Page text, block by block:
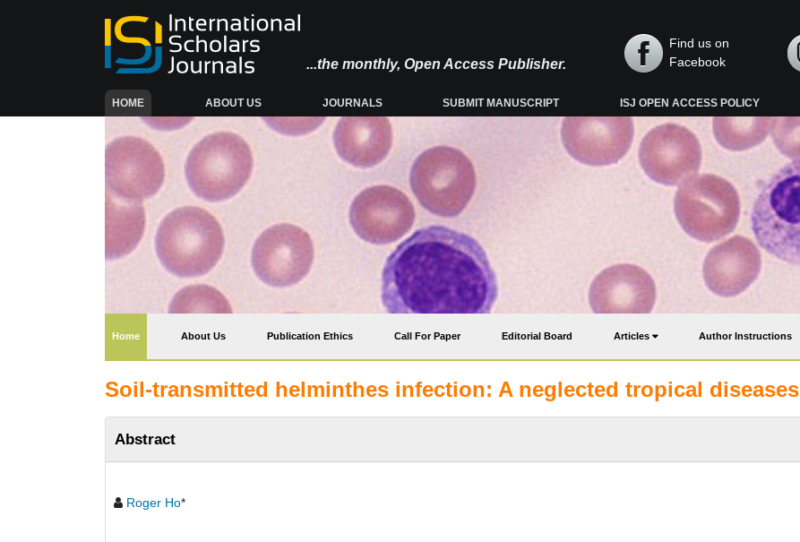
...the monthly, Open Access Publisher.
Find us on
Facebook
HOME(CURRENT) ABOUT US JOURNALS SUBMIT MANUSCRIPT ISJ OPEN ACCESS POLICY
Home(current) About Us Publication Ethics Call For Paper Editorial Board Articles Author Instructions
Soil-transmitted helminthes infection: A neglected tropical diseases
Abstract
Roger Ho*